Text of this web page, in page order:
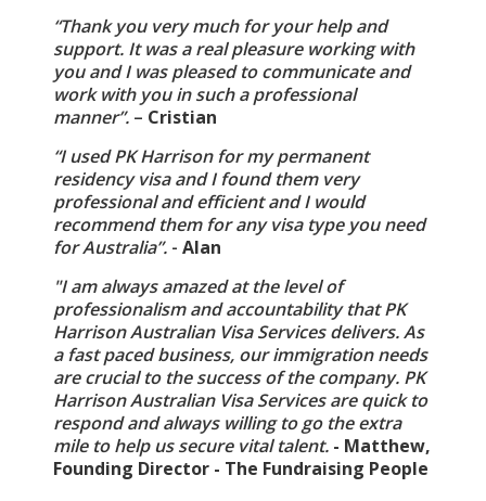
“Thank you very much for your help and
support. It was a real pleasure working with
you and I was pleased to communicate and
work with you in such a professional
manner”. – Cristian
“I used PK Harrison for my permanent
residency visa and I found them very
professional and efficient and I would
recommend them for any visa type you need
for Australia”. - Alan
"I am always amazed at the level of
professionalism and accountability that PK
Harrison Australian Visa Services delivers. As
a fast paced business, our immigration needs
are crucial to the success of the company. PK
Harrison Australian Visa Services are quick to
respond and always willing to go the extra
mile to help us secure vital talent. - Matthew,
Founding Director - The Fundraising People